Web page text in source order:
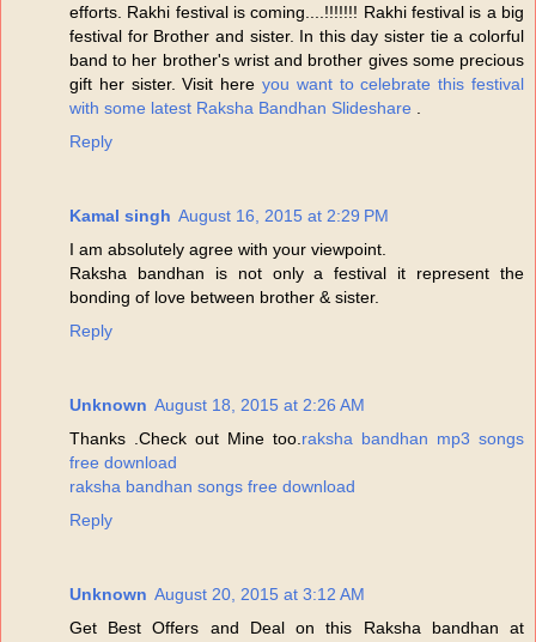
efforts. Rakhi festival is coming....!!!!!!! Rakhi festival is a big
festival for Brother and sister. In this day sister tie a colorful
band to her brother's wrist and brother gives some precious
gift her sister. Visit here you want to celebrate this festival
with some latest Raksha Bandhan Slideshare .
Reply
Kamal singh August 16, 2015 at 2:29 PM
I am absolutely agree with your viewpoint.
Raksha bandhan is not only a festival it represent the
bonding of love between brother & sister.
Reply
Unknown August 18, 2015 at 2:26 AM
Thanks .Check out Mine too.raksha bandhan mp3 songs
free download
raksha bandhan songs free download
Reply
Unknown August 20, 2015 at 3:12 AM
Get Best Offers and Deal on this Raksha bandhan at